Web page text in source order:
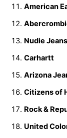
American
Nudie Jeans
Carhartt
Arizona
Citizens of
Rock &
United